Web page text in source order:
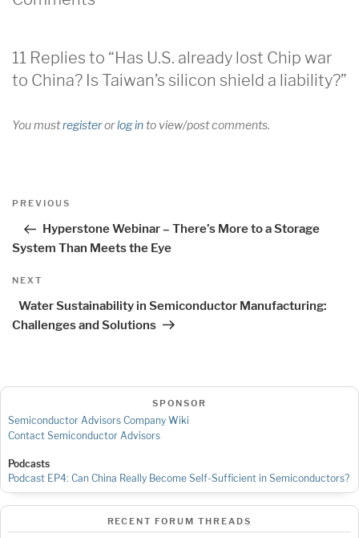
11 Replies to “Has U.S. already lost Chip war
to China? Is Taiwan’s silicon shield a liability?”
You mustregisterorlog into view/post comments.
Post
Previous
PREVIOUS
Hyperstone Webinar – There’s More to a Storage
System Than Meets the Eye
Next
NEXT
Water Sustainability in Semiconductor Manufacturing:
Challenges and Solutions
SPONSOR
Semiconductor Advisors Company Wiki
Contact Semiconductor Advisors
Podcasts
Podcast EP4: Can China Really Become Self-Sufficient in Semiconductors?
RECENT FORUM THREADS